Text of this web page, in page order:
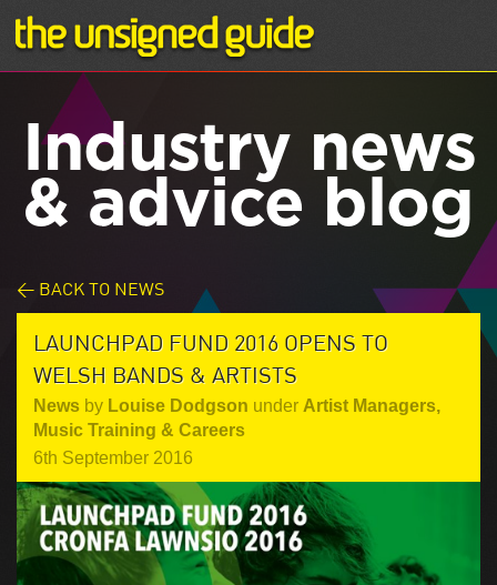
Industry news
& advice blog
< BACK TO NEWS
LAUNCHPAD FUND 2016 OPENS TO
WELSH BANDS & ARTISTS
News by Louise Dodgson under Artist Managers,
Music Training & Careers
6th September 2016